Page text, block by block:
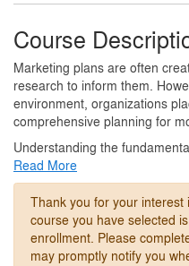
Course
Marketing plans are often
research to inform them.
environment, organizations
comprehensive planning for
Understanding the
Read More
Thank you for your
course you have selected
enrollment. Please
may promptly notify you